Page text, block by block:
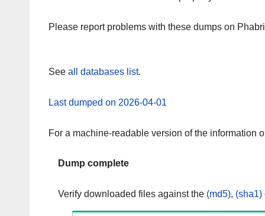
Please report problems with these dumps on
See all databases list.
Last dumped on 2026-04-01
For a machine-readable version of the information
Dump complete
Verify downloaded files against the (md5), (sha1)